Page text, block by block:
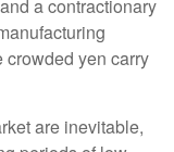
a contractionary
crowded yen carry
are inevitable,